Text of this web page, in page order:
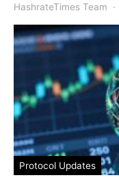
HashrateTimes Team
Protocol Updates